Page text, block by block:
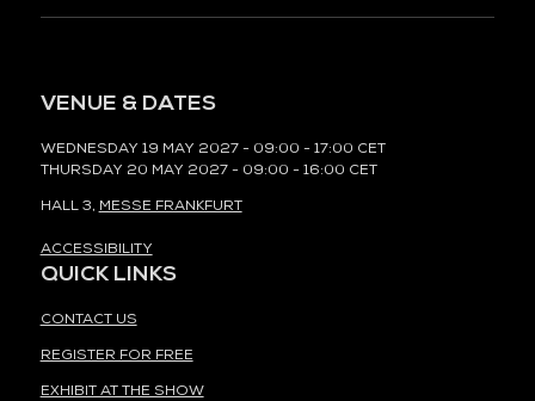
VENUE & DATES
WEDNESDAY 19 MAY 2027 - 09:00 - 17:00 CET
THURSDAY 20 MAY 2027 - 09:00 - 16:00 CET
HALL 3, MESSE FRANKFURT
ACCESSIBILITY
QUICK LINKS
CONTACT US
REGISTER FOR FREE
EXHIBIT AT THE SHOW